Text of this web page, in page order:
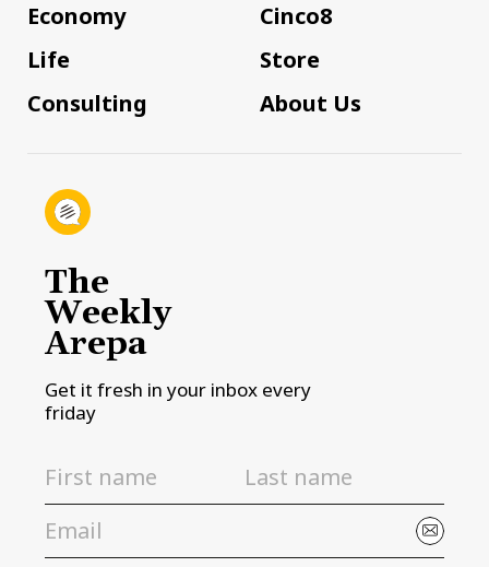
Economy
Life
Consulting
Cinco8
Store
About Us
The
Weekly
Arepa
Get it fresh in your inbox every
friday